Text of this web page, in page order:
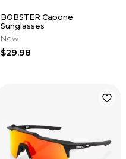
BOBSTER Capone
Sunglasses
New
$29.98